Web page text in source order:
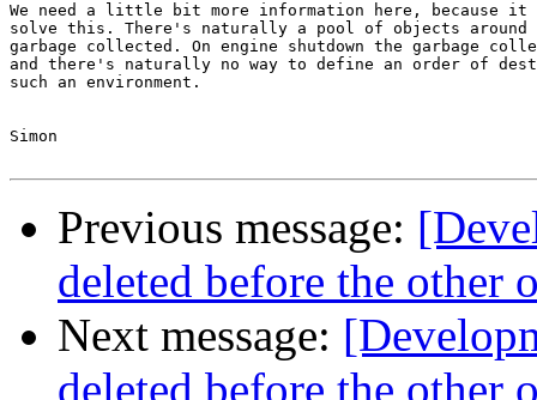
We need a little bit more information here, because
solve this. There's naturally a pool of objects
garbage collected. On engine shutdown the garbage
and there's naturally no way to define an order of
such an environment.
Simon
Previous message:
deleted before the other
Next message:
deleted before the other